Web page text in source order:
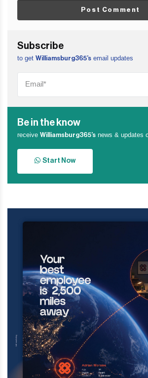
Post Comment
Subscribe
to get Williamsburg365’s email updates
Be in the know
receive Williamsburg365’s news & updates
Start Now